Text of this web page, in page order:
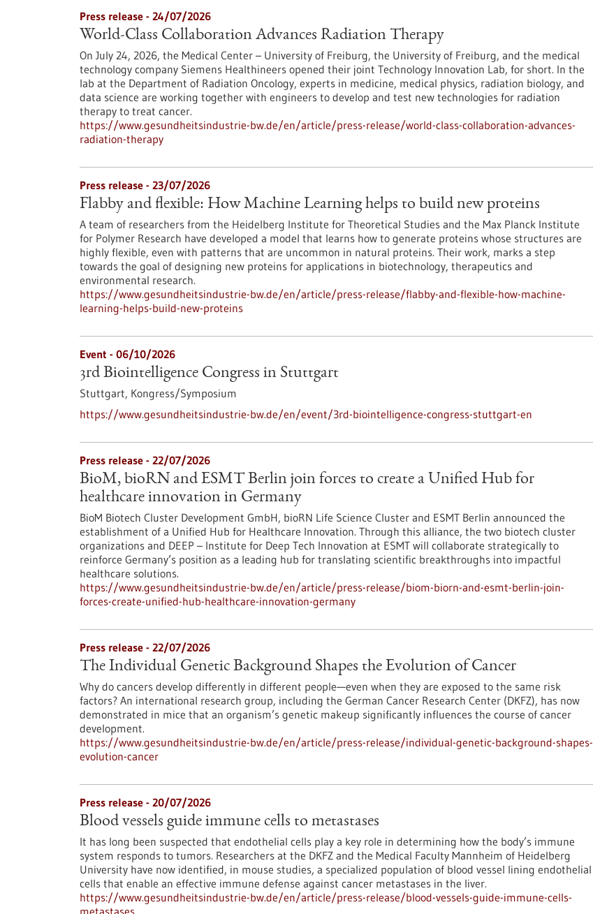
Press release - 24/07/2026
World-Class Collaboration Advances Radiation Therapy
On July 24, 2026, the Medical Center – University of Freiburg, the University of Freiburg, and the medical
technology company Siemens Healthineers opened their joint Technology Innovation Lab, for short. In the
lab at the Department of Radiation Oncology, experts in medicine, medical physics, radiation biology, and
data science are working together with engineers to develop and test new technologies for radiation
therapy to treat cancer.
https://www.gesundheitsindustrie-bw.de/en/article/press-release/world-class-collaboration-advances-
radiation-therapy
Press release - 23/07/2026
Flabby and flexible: How Machine Learning helps to build new proteins
A team of researchers from the Heidelberg Institute for Theoretical Studies and the Max Planck Institute
for Polymer Research have developed a model that learns how to generate proteins whose structures are
highly flexible, even with patterns that are uncommon in natural proteins. Their work, marks a step
towards the goal of designing new proteins for applications in biotechnology, therapeutics and
environmental research.
https://www.gesundheitsindustrie-bw.de/en/article/press-release/flabby-and-flexible-how-machine-
learning-helps-build-new-proteins
Event - 06/10/2026
3rd Biointelligence Congress in Stuttgart
Stuttgart, Kongress/Symposium
https://www.gesundheitsindustrie-bw.de/en/event/3rd-biointelligence-congress-stuttgart-en
Press release - 22/07/2026
BioM, bioRN and ESMT Berlin join forces to create a Unified Hub for
healthcare innovation in Germany
BioM Biotech Cluster Development GmbH, bioRN Life Science Cluster and ESMT Berlin announced the
establishment of a Unified Hub for Healthcare Innovation. Through this alliance, the two biotech cluster
organizations and DEEP – Institute for Deep Tech Innovation at ESMT will collaborate strategically to
reinforce Germany’s position as a leading hub for translating scientific breakthroughs into impactful
healthcare solutions.
https://www.gesundheitsindustrie-bw.de/en/article/press-release/biom-biorn-and-esmt-berlin-join-
forces-create-unified-hub-healthcare-innovation-germany
Press release - 22/07/2026
The Individual Genetic Background Shapes the Evolution of Cancer
Why do cancers develop differently in different people—even when they are exposed to the same risk
factors? An international research group, including the German Cancer Research Center (DKFZ), has now
demonstrated in mice that an organism’s genetic makeup significantly influences the course of cancer
development.
https://www.gesundheitsindustrie-bw.de/en/article/press-release/individual-genetic-background-shapes-
evolution-cancer
Press release - 20/07/2026
Blood vessels guide immune cells to metastases
It has long been suspected that endothelial cells play a key role in determining how the body’s immune
system responds to tumors. Researchers at the DKFZ and the Medical Faculty Mannheim of Heidelberg
University have now identified, in mouse studies, a specialized population of blood vessel lining endothelial
cells that enable an effective immune defense against cancer metastases in the liver.
https://www.gesundheitsindustrie-bw.de/en/article/press-release/blood-vessels-guide-immune-cells-
metastases